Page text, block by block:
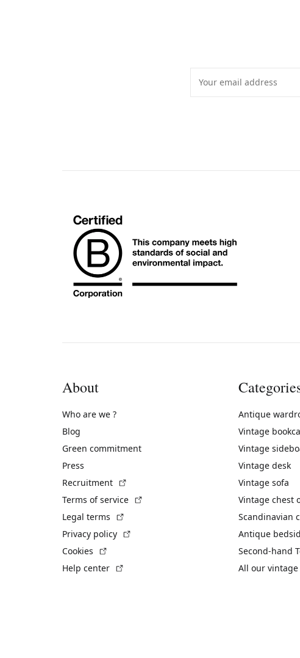
About
Who are we ?
Blog
Green commitment
Press
Recruitment
Terms of service
Legal terms
Privacy policy
Cookies
Help center
Antique
Vintage
Vintage
Vintage desk
Vintage sofa
Vintage chest
Scandinavian
Antique
Second-hand
All our